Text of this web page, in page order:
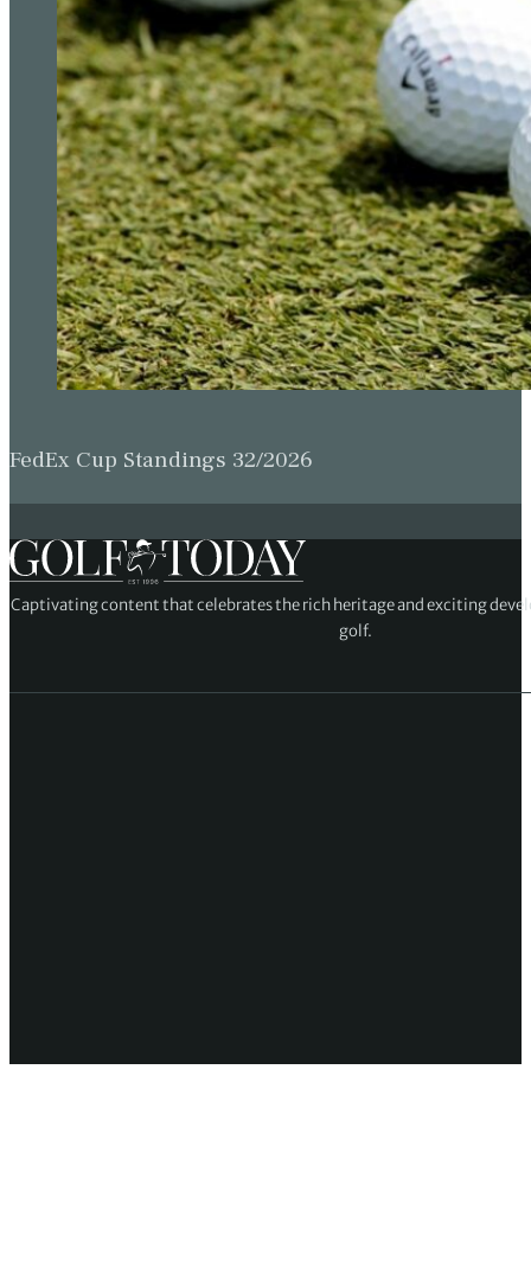
FedEx Cup Standings 32/2026
Captivating content that celebrates the rich heritage and exciting
golf.